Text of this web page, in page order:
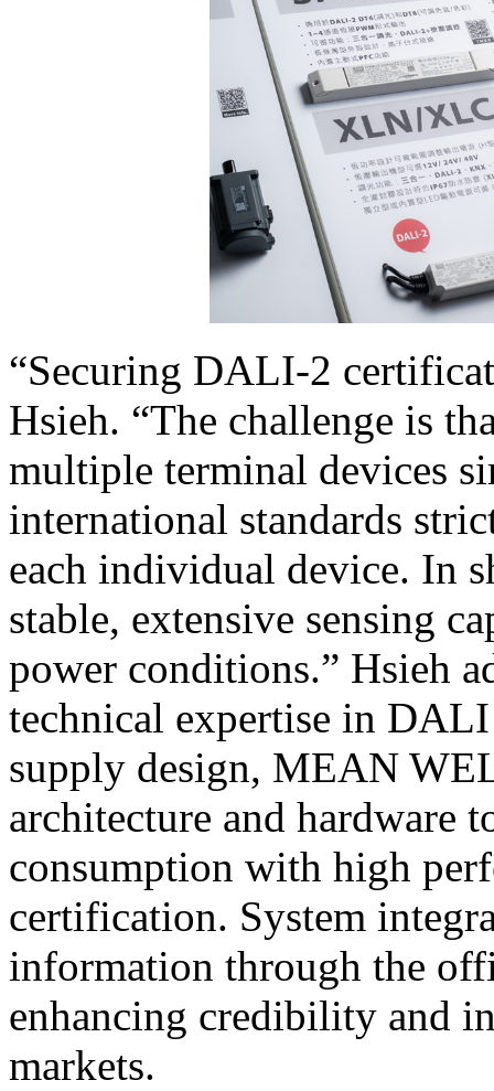
“Securing DALI-2
Hsieh. “The challenge is
multiple terminal devices
international standards
each individual device. In
stable, extensive sensing
power conditions.” Hsieh
technical expertise in
supply design, MEAN
architecture and hardware
consumption with high
certification. System
information through the
enhancing credibility and
markets.